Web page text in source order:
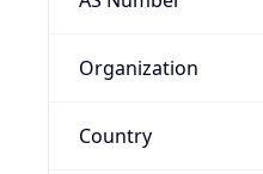
Organization
Country